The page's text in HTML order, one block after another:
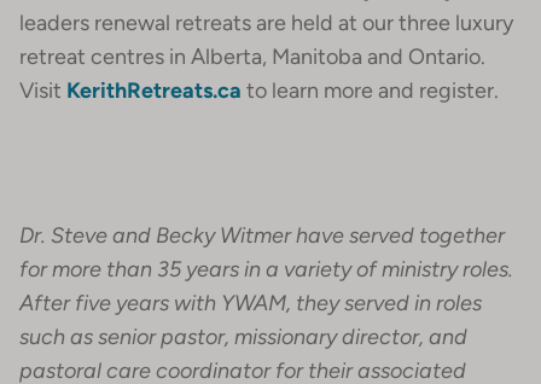
leaders renewal retreats are held at our three luxury
retreat centres in Alberta, Manitoba and Ontario.
Visit KerithRetreats.ca to learn more and register.
Dr. Steve and Becky Witmer have served together
for more than 35 years in a variety of ministry roles.
After five years with YWAM, they served in roles
such as senior pastor, missionary director, and
pastoral care coordinator for their associated